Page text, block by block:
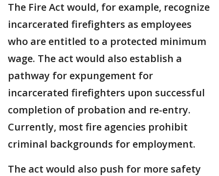
The Fire Act would, for example, recognize
incarcerated firefighters as employees
who are entitled to a protected minimum
wage. The act would also establish a
pathway for expungement for
incarcerated firefighters upon successful
completion of probation and re-entry.
Currently, most fire agencies prohibit
criminal backgrounds for employment.
The act would also push for more safety